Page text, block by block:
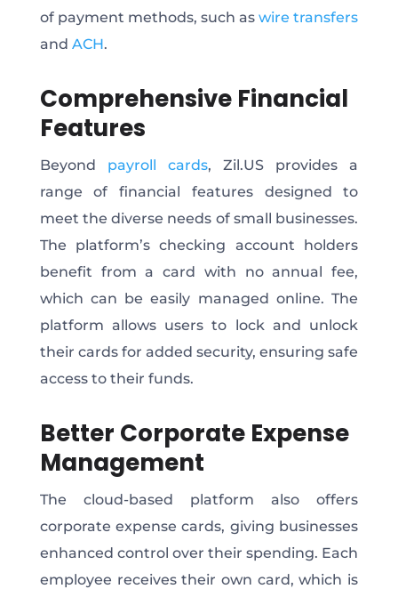
of payment methods, such aswire transfers
and ACH.
Comprehensive Financial
Features
Beyond payroll cards, Zil.US provides a
range of financial features designed to
meet the diverse needs of small businesses.
The platform’s checking account holders
benefit from a card with no annual fee,
which can be easily managed online. The
platform allows users to lock and unlock
their cards for added security, ensuring safe
access to their funds.
Better Corporate Expense
Management
The cloud-based platform also offers
corporate expense cards, giving businesses
enhanced control over their spending. Each
employee receives their own card, which is